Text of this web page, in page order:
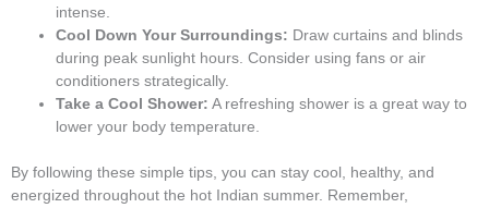
intense.
Cool Down Your Surroundings: Draw curtains and blinds
during peak sunlight hours. Consider using fans or air
conditioners strategically.
Take a Cool Shower: A refreshing shower is a great way to
lower your body temperature.
By following these simple tips, you can stay cool, healthy, and
energized throughout the hot Indian summer. Remember,